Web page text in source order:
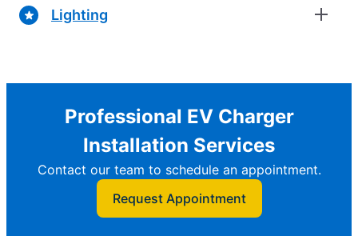
Lighting
Professional EV Charger
Installation Services
Contact our team to schedule an appointment.
Request Appointment